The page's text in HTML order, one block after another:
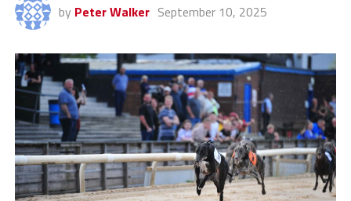
by Peter Walker September 10, 2025